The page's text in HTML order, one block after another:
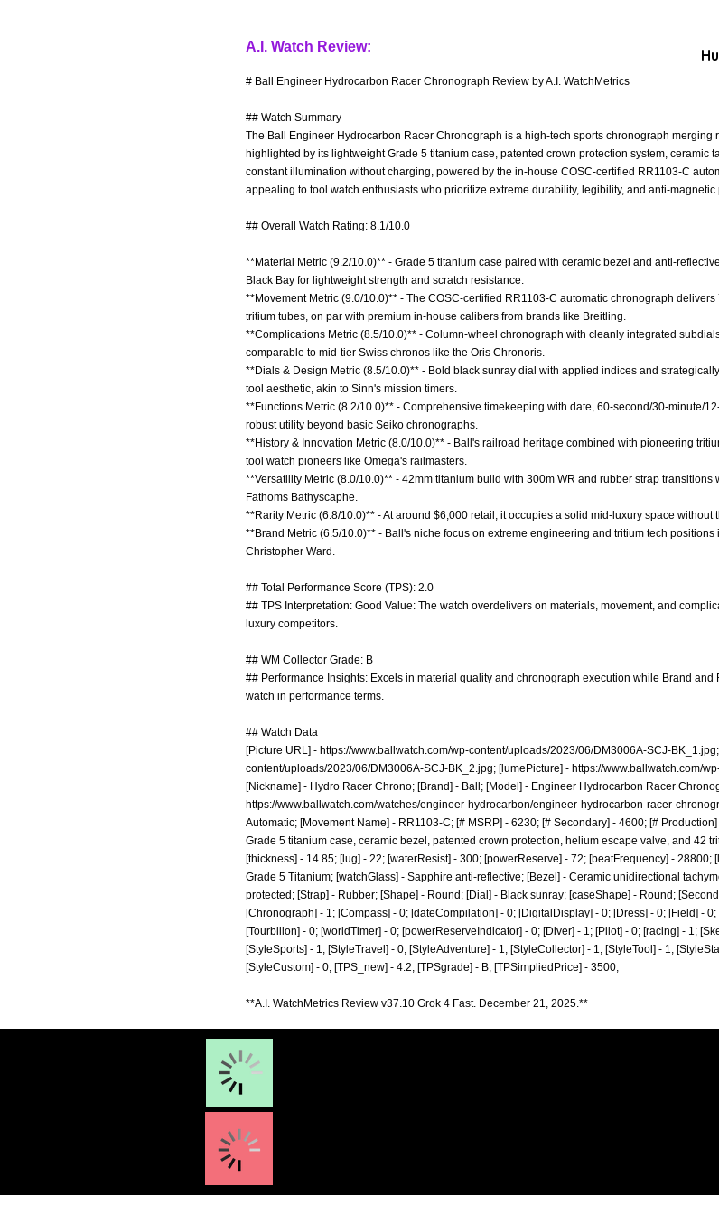
A.I. Watch Review:
# Ball Engineer Hydrocarbon Racer Chronograph Review by A.I. WatchMetrics
## Watch Summary
The Ball Engineer Hydrocarbon Racer Chronograph is a high-tech sports chronograph
highlighted by its lightweight Grade 5 titanium case, patented crown protection system, ceramic
constant illumination without charging, powered by the in-house COSC-certified RR1103-C
appealing to tool watch enthusiasts who prioritize extreme durability, legibility, and anti-magnetic
## Overall Watch Rating: 8.1/10.0
**Material Metric (9.2/10.0)** - Grade 5 titanium case paired with ceramic bezel and anti-
Black Bay for lightweight strength and scratch resistance.
**Movement Metric (9.0/10.0)** - The COSC-certified RR1103-C automatic chronograph
tritium tubes, on par with premium in-house calibers from brands like Breitling.
**Complications Metric (8.5/10.0)** - Column-wheel chronograph with cleanly integrated
comparable to mid-tier Swiss chronos like the Oris Chronoris.
**Dials & Design Metric (8.5/10.0)** - Bold black sunray dial with applied indices and
tool aesthetic, akin to Sinn's mission timers.
**Functions Metric (8.2/10.0)** - Comprehensive timekeeping with date, 60-second/30-minute/
robust utility beyond basic Seiko chronographs.
**History & Innovation Metric (8.0/10.0)** - Ball's railroad heritage combined with pioneering
tool watch pioneers like Omega's railmasters.
**Versatility Metric (8.0/10.0)** - 42mm titanium build with 300m WR and rubber strap
Fathoms Bathyscaphe.
**Rarity Metric (6.8/10.0)** - At around $6,000 retail, it occupies a solid mid-luxury space
**Brand Metric (6.5/10.0)** - Ball's niche focus on extreme engineering and tritium tech
Christopher Ward.
## Total Performance Score (TPS): 2.0
## TPS Interpretation: Good Value: The watch overdelivers on materials, movement, and
luxury competitors.
## WM Collector Grade: B
## Performance Insights: Excels in material quality and chronograph execution while Brand
watch in performance terms.
## Watch Data
[Picture URL] - https://www.ballwatch.com/wp-content/uploads/2023/06/DM3006A-SCJ-BK_1.jpg;
content/uploads/2023/06/DM3006A-SCJ-BK_2.jpg; [lumePicture] - https://www.ballwatch.com/
[Nickname] - Hydro Racer Chrono; [Brand] - Ball; [Model] - Engineer Hydrocarbon Racer
https://www.ballwatch.com/watches/engineer-hydrocarbon/engineer-hydrocarbon-racer-
Automatic; [Movement Name] - RR1103-C; [# MSRP] - 6230; [# Secondary] - 4600; [#
Grade 5 titanium case, ceramic bezel, patented crown protection, helium escape valve, and 42
[thickness] - 14.85; [lug] - 22; [waterResist] - 300; [powerReserve] - 72; [beatFrequency] -
Grade 5 Titanium; [watchGlass] - Sapphire anti-reflective; [Bezel] - Ceramic unidirectional
protected; [Strap] - Rubber; [Shape] - Round; [Dial] - Black sunray; [caseShape] - Round;
[Chronograph] - 1; [Compass] - 0; [dateCompilation] - 0; [DigitalDisplay] - 0; [Dress] - 0; [Field] -
[Tourbillon] - 0; [worldTimer] - 0; [powerReserveIndicator] - 0; [Diver] - 1; [Pilot] - 0; [racing] - 1;
[StyleSports] - 1; [StyleTravel] - 0; [StyleAdventure] - 1; [StyleCollector] - 1; [StyleTool] - 1;
[StyleCustom] - 0; [TPS_new] - 4.2; [TPSgrade] - B; [TPSimpliedPrice] - 3500;
**A.I. WatchMetrics Review v37.10 Grok 4 Fast. December 21, 2025.**